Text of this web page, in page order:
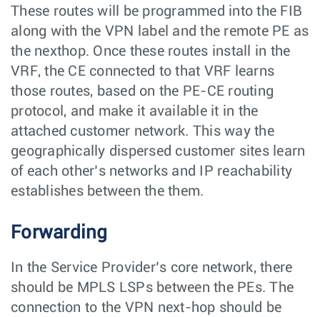
These routes will be programmed into the FIB
along with the VPN label and the remote PE as
the nexthop. Once these routes install in the
VRF, the CE connected to that VRF learns
those routes, based on the PE-CE routing
protocol, and make it available it in the
attached customer network. This way the
geographically dispersed customer sites learn
of each other’s networks and IP reachability
establishes between the them.
Forwarding
In the Service Provider’s core network, there
should be MPLS LSPs between the PEs. The
connection to the VPN next-hop should be